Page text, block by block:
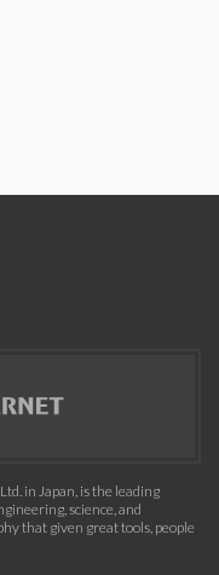
in Japan, is the leading
science, and
that given great tools, people